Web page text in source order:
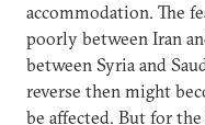
accommodation. The
poorly between Iran
between Syria and
reverse then might
be affected. But for